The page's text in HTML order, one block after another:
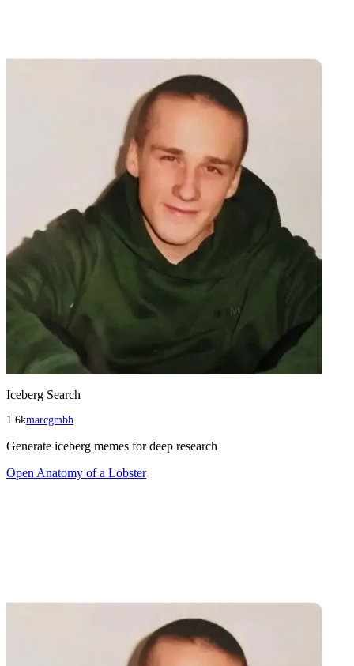
Iceberg Search
1.6kmarcgmbh
Generate iceberg memes for deep research
Open Anatomy of a Lobster